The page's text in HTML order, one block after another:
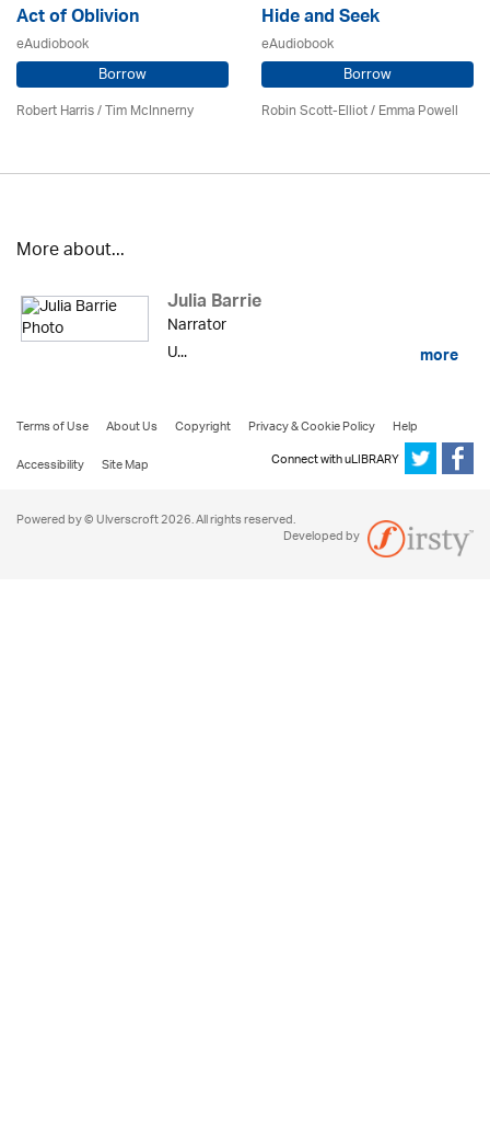
Act of Oblivion
eAudiobook
Borrow
Robert Harris / Tim McInnerny
Hide and Seek
eAudiobook
Borrow
Robin Scott-Elliot / Emma Powell
More about...
Julia Barrie
Narrator
U...
more
Terms of Use About Us Copyright Privacy & Cookie Policy
Help
Accessibility
Site Map Connect with uLIBRARY
Powered by © Ulverscroft 2026. All rights reserved.
Developed by